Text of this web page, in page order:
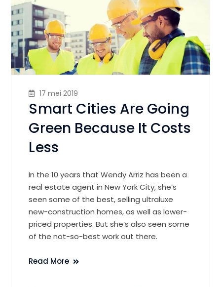
17 mei 2019
Smart Cities Are Going
Green Because It Costs
Less
In the 10 years that Wendy Arriz has been a
real estate agent in New York City, she’s
seen some of the best, selling ultraluxe
new-construction homes, as well as lower-
priced properties. But she’s also seen some
of the not-so-best work out there.
Read More